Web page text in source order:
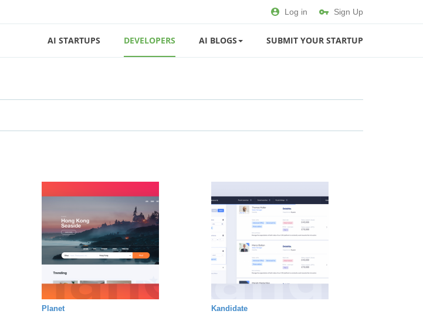
Log in Sign Up
AI STARTUPS DEVELOPERS AI BLOGS SUBMIT YOUR STARTUP
Planet Kandidate